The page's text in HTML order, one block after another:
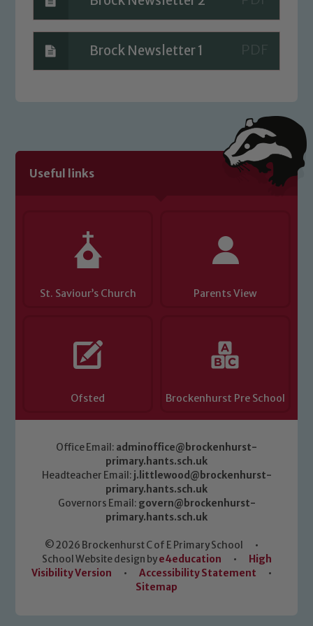
Brock Newsletter 1
Useful links
St. Saviour’s Church Parents View
Ofsted Brockenhurst Pre School
Office Email: adminoffice@brockenhurst-
primary.hants.sch.uk
Headteacher Email: j.littlewood@brockenhurst-
primary.hants.sch.uk
Governors Email: govern@brockenhurst-
primary.hants.sch.uk
© 2026 Brockenhurst C of E Primary School
•
School Website design bye4education •
High
Visibility Version
• Accessibility Statement
•
Sitemap